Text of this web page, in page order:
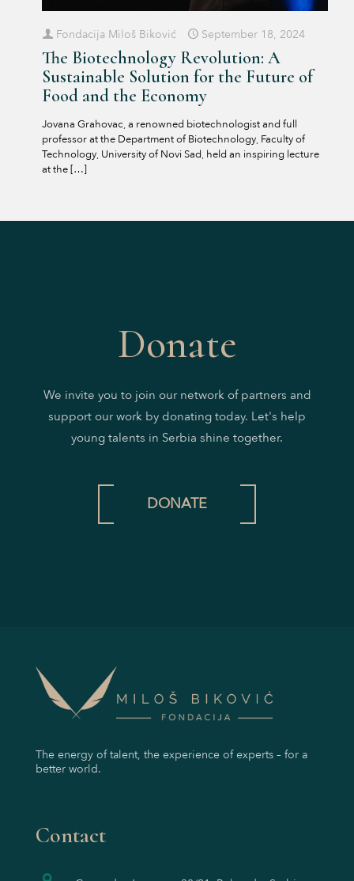
Fondacija Miloš Biković September 18, 2024
The Biotechnology Revolution: A
Sustainable Solution for the Future of
Food and the Economy
Jovana Grahovac, a renowned biotechnologist and full
professor at the Department of Biotechnology, Faculty of
Technology, University of Novi Sad, held an inspiring lecture
at the[…]
Donate
We invite you to join our network of partners and
support our work by donating today. Let's help
young talents in Serbia shine together.
DONATE
The energy of talent, the experience of experts – for a
better world.
Contact